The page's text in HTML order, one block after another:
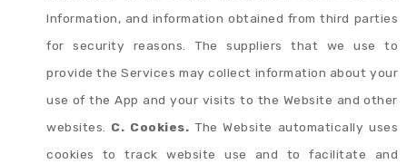
Information, and information obtained from third parties
for security reasons. The suppliers that we use to
provide the Services may collect information about your
use of the App and your visits to the Website and other
websites. C. Cookies. The Website automatically uses
cookies to track website use and to facilitate and